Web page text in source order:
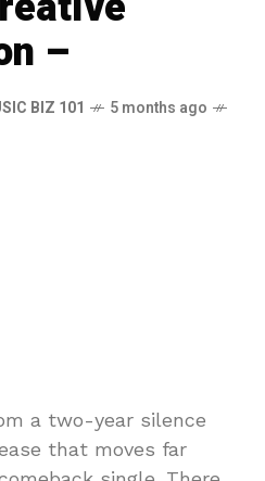
–
BIZ 101
5 months ago
a two-year silence
that moves far